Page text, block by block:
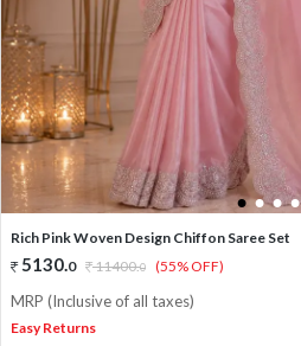
1 2 3 4
Rich Pink Woven Design Chiffon Saree Set
5130.0 11400.0 (55% OFF)
MRP (Inclusive of all taxes)
Easy Returns